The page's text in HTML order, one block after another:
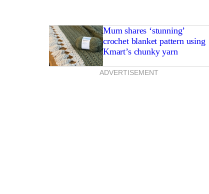
Mum shares ‘stunning’
crochet blanket pattern using
Kmart’s chunky yarn
ADVERTISEMENT